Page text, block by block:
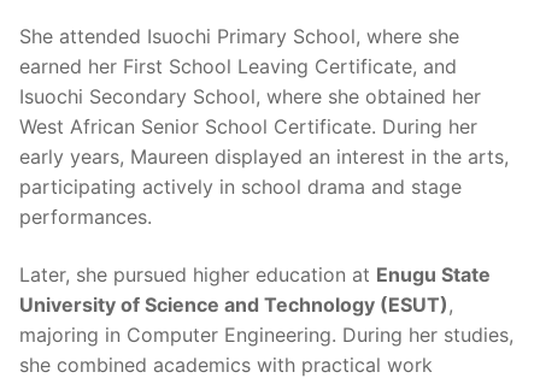
She attended Isuochi Primary School, where she
earned her First School Leaving Certificate, and
Isuochi Secondary School, where she obtained her
West African Senior School Certificate. During her
early years, Maureen displayed an interest in the arts,
participating actively in school drama and stage
performances.
Later, she pursued higher education at Enugu State
University of Science and Technology (ESUT),
majoring in Computer Engineering. During her studies,
she combined academics with practical work